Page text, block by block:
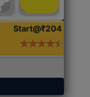
Start@₹204